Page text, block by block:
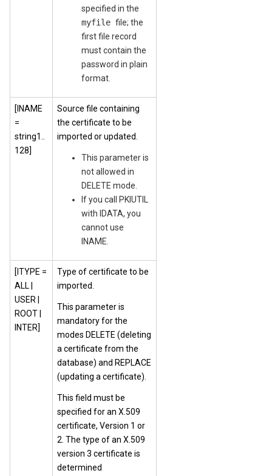
specified in the
myfile file; the
first file record
must contain the
password in plain
format.
[INAME
=
string1..
128]
Source file containing
the certificate to be
imported or updated.
This parameter is
not allowed in
DELETE mode.
If you call PKIUTIL
with IDATA, you
cannot use
INAME.
[ITYPE =
ALL |
USER |
ROOT |
INTER]
Type of certificate to be
imported.
This parameter is
mandatory for the
modes DELETE (deleting
a certificate from the
database) and REPLACE
(updating a certificate).
This field must be
specified for an X.509
certificate, Version 1 or
2. The type of an X.509
version 3 certificate is
determined